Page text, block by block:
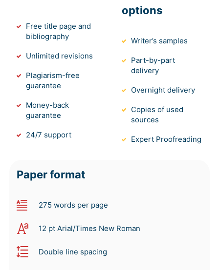
Free title page and
bibliography
Unlimited revisions
Plagiarism-free
guarantee
Money-back
guarantee
24/7 support
options
Writer’s samples
Part-by-part
delivery
Overnight delivery
Copies of used
sources
Expert Proofreading
Paper format
275 words per page
12 pt Arial/Times New Roman
Double line spacing